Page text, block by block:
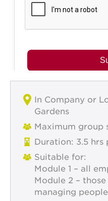
In Company or
Gardens
Maximum group
Duration: 3.5 hrs
Suitable for:
Module 1 – all
Module 2 –
managing people